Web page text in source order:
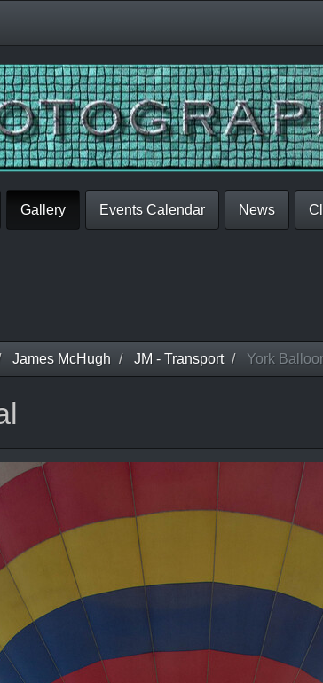
Gallery Events Calendar News
James McHugh JM - Transport York